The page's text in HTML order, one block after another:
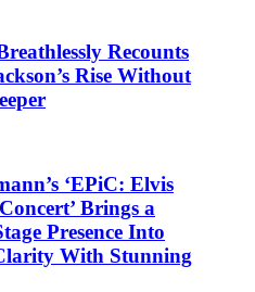
Recounts
Rise Without
‘EPiC: Elvis
Brings a
Presence Into
With Stunning